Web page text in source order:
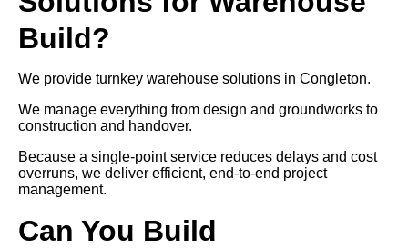
Build?
We provide turnkey warehouse solutions in Congleton.
We manage everything from design and groundworks to
construction and handover.
Because a single-point service reduces delays and cost
overruns, we deliver efficient, end-to-end project
management.
Can You Build